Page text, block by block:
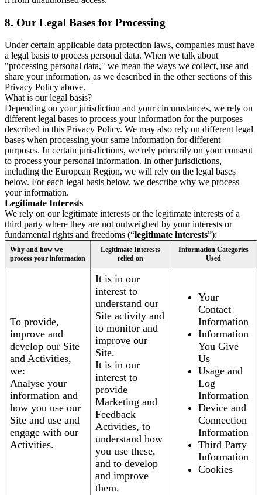
8. Our Legal Bases for Processing
Under certain applicable data protection laws, companies must have
a legal basis to process personal data. When we talk about
"processing personal data," we mean the ways we collect, use and
share your information, as we described in the other sections of this
Privacy Policy above.
What is our legal basis?
Depending on your jurisdiction and your circumstances, we rely on
different legal bases to process your information for the purposes
described in this Privacy Policy. We may also rely on different legal
bases when processing your same information for different
purposes. In certain jurisdictions, we rely primarily on your consent
to process your personal information. In other jurisdictions,
including the European Region, we will rely on the legal bases
below. For each legal basis below, we describe why we process
your information.
Legitimate Interests
We rely on our legitimate interests or the legitimate interests of a
third party where they are not outweighed by your interests or
fundamental rights and freedoms (“legitimate interests”):
Why and how we
process your information
Legitimate Interests
relied on
Information Categories
Used
To provide,
improve and
develop our Site
and Activities,
we:
Analyse your
information and
how you use our
Site and use and
engage with our
Activities.
It is in our
interest to
understand our
Site activity and
to monitor and
improve our
Site.
It is in our
interest to
provide
Marketing and
Feedback
Activities, to
understand how
you use these,
and to develop
and improve
them.
Your
Contact
Information
Information
You Give
Us
Usage and
Log
Information
Device and
Connection
Information
Third Party
Information
Cookies